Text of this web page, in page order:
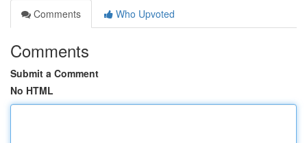
Comments
Who Upvoted
Comments
Submit a Comment
No HTML